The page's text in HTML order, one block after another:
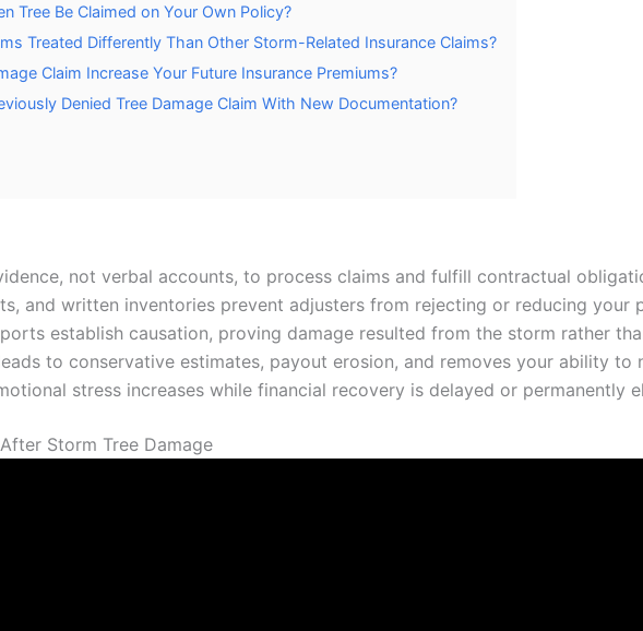
Tree Be Claimed on Your Own Policy?
Treated Differently Than Other Storm-Related Insurance Claims?
Claim Increase Your Future Insurance Premiums?
Denied Tree Damage Claim With New Documentation?
not verbal accounts, to process claims and fulfill contractual
and written inventories prevent adjusters from rejecting or reducing your
establish causation, proving damage resulted from the storm rather
to conservative estimates, payout erosion, and removes your ability to
stress increases while financial recovery is delayed or permanently
Storm Tree Damage